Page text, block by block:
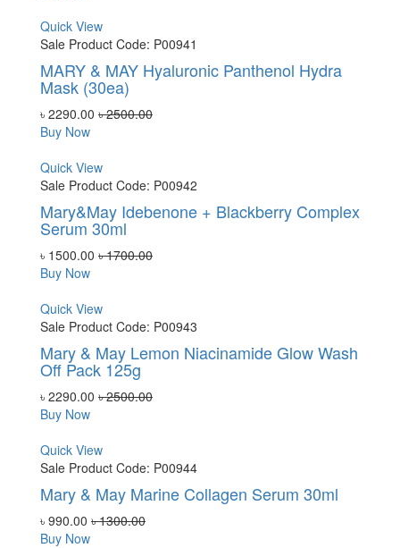
Quick View
Sale Product Code: P00941
MARY & MAY Hyaluronic Panthenol Hydra
Mask (30ea)
৳ 2290.00 ৳ 2500.00
Buy Now
Quick View
Sale Product Code: P00942
Mary&May Idebenone + Blackberry Complex
Serum 30ml
৳ 1500.00 ৳ 1700.00
Buy Now
Quick View
Sale Product Code: P00943
Mary & May Lemon Niacinamide Glow Wash
Off Pack 125g
৳ 2290.00 ৳ 2500.00
Buy Now
Quick View
Sale Product Code: P00944
Mary & May Marine Collagen Serum 30ml
৳ 990.00 ৳ 1300.00
Buy Now